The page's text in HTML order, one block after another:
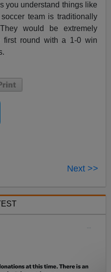
you understand things like
team is traditionally
would be extremely
first round with a 1-0 win
Next >>